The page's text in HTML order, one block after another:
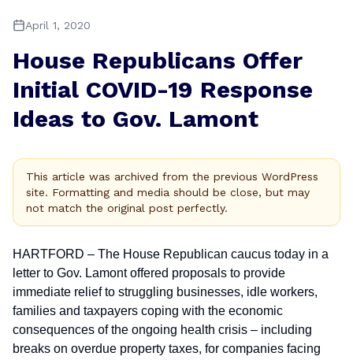
April 1, 2020
House Republicans Offer
Initial COVID-19 Response
Ideas to Gov. Lamont
This article was archived from the previous WordPress
site. Formatting and media should be close, but may
not match the original post perfectly.
HARTFORD – The House Republican caucus today in a
letter to Gov. Lamontoffered proposals to provide
immediate relief to struggling businesses, idle workers,
families and taxpayers coping with the economic
consequences of the ongoing health crisis – including
breaks on overdue property taxes, for companies facing